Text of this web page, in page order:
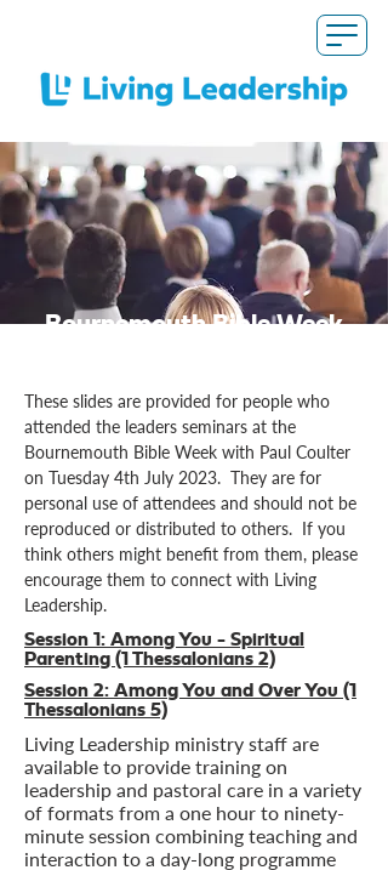
Bournemouth Bible Week
These slides are provided for people who
attended the leaders seminars at the
Bournemouth Bible Week with Paul Coulter
on Tuesday 4th July 2023. They are for
personal use of attendees and should not be
reproduced or distributed to others. If you
think others might benefit from them, please
encourage them to connect with Living
Leadership.
Session 1: Among You - Spiritual
Parenting (1 Thessalonians 2)
Session 2: Among You and Over You (1
Thessalonians 5)
Living Leadership ministry staff are
available to provide training on
leadership and pastoral care in a variety
of formats from a one hour to ninety-
minute session combining teaching and
interaction to a day-long programme